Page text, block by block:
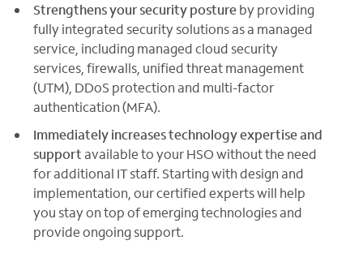
Strengthens your security postureby providing
fully integrated security solutions as a managed
service, including managed cloud security
services, firewalls, unified threat management
(UTM), DDoS protection and multi-factor
authentication (MFA).
Immediately increases technology expertise and
supportavailable to your HSO without the need
for additional IT staff. Starting with design and
implementation, our certified experts will help
you stay on top of emerging technologies and
provide ongoing support.